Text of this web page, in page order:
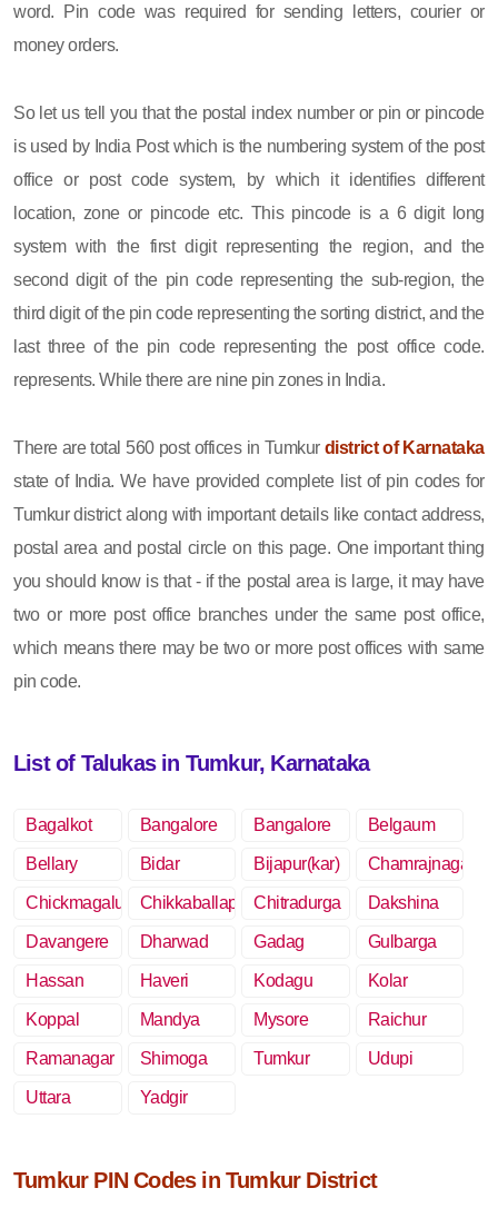
word. Pin code was required for sending letters, courier or
money orders.
So let us tell you that the postal index number or pin or pincode
is used by India Post which is the numbering system of the post
office or post code system, by which it identifies different
location, zone or pincode etc. This pincode is a 6 digit long
system with the first digit representing the region, and the
second digit of the pin code representing the sub-region, the
third digit of the pin code representing the sorting district, and the
last three of the pin code representing the post office code.
represents. While there are nine pin zones in India.
There are total 560 post offices in Tumkur district of Karnataka
state of India. We have provided complete list of pin codes for
Tumkur district along with important details like contact address,
postal area and postal circle on this page. One important thing
you should know is that - if the postal area is large, it may have
two or more post office branches under the same post office,
which means there may be two or more post offices with same
pin code.
List of Talukas in Tumkur, Karnataka
Bagalkot Bangalore
Bangalore
Belgaum
Bellary Bidar Bijapur(kar) Chamrajnagar
Chickmagalur Chikkaballapur Chitradurga
Dakshina
Davangere Dharwad Gadag Gulbarga
Hassan Haveri Kodagu Kolar
Koppal Mandya Mysore Raichur
Ramanagar Shimoga Tumkur Udupi
Uttara
Yadgir
Tumkur PIN Codes in Tumkur District